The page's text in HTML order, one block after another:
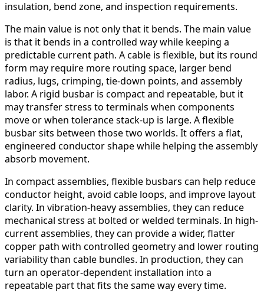
insulation, bend zone, and inspection requirements.
The main value is not only that it bends. The main value
is that it bends in a controlled way while keeping a
predictable current path. A cable is flexible, but its round
form may require more routing space, larger bend
radius, lugs, crimping, tie-down points, and assembly
labor. A rigid busbar is compact and repeatable, but it
may transfer stress to terminals when components
move or when tolerance stack-up is large. A flexible
busbar sits between those two worlds. It offers a flat,
engineered conductor shape while helping the assembly
absorb movement.
In compact assemblies, flexible busbars can help reduce
conductor height, avoid cable loops, and improve layout
clarity. In vibration-heavy assemblies, they can reduce
mechanical stress at bolted or welded terminals. In high-
current assemblies, they can provide a wider, flatter
copper path with controlled geometry and lower routing
variability than cable bundles. In production, they can
turn an operator-dependent installation into a
repeatable part that fits the same way every time.